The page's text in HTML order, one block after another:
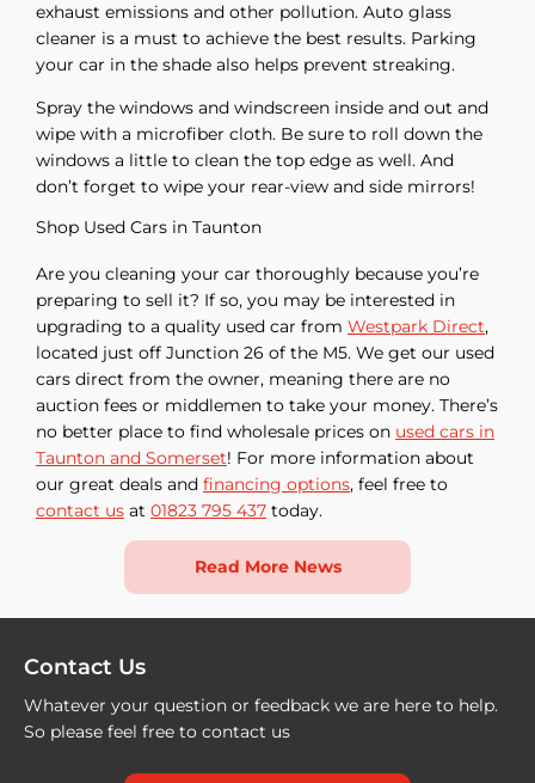
exhaust emissions and other pollution. Auto glass
cleaner is a must to achieve the best results. Parking
your car in the shade also helps prevent streaking.
Spray the windows and windscreen inside and out and
wipe with a microfiber cloth. Be sure to roll down the
windows a little to clean the top edge as well. And
don’t forget to wipe your rear-view and side mirrors!
Shop Used Cars in Taunton
Are you cleaning your car thoroughly because you’re
preparing to sell it? If so, you may be interested in
upgrading to a quality used car from Westpark Direct,
located just off Junction 26 of the M5. We get our used
cars direct from the owner, meaning there are no
auction fees or middlemen to take your money. There’s
no better place to find wholesale prices on used cars in
Taunton and Somerset! For more information about
our great deals and financing options, feel free to
contact us at 01823 795 437 today.
Read More News
Contact Us
Whatever your question or feedback we are here to help.
So please feel free to contact us